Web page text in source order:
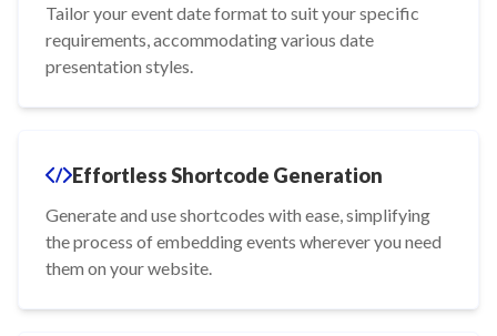
Tailor your event date format to suit your specific
requirements, accommodating various date
presentation styles.
Effortless Shortcode Generation
Generate and use shortcodes with ease, simplifying
the process of embedding events wherever you need
them on your website.